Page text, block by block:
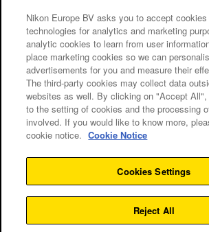
Nikon Europe BV asks you to accept
technologies for analytics and marketing
analytic cookies to learn from user
place marketing cookies so we can
advertisements for you and measure their
The third-party cookies may collect data
websites as well. By clicking on "Accept
to the setting of cookies and the processing
involved. If you would like to know more,
cookie notice. Cookie Notice
Cookies Settings
Reject All